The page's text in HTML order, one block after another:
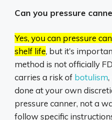
Can you pressure
Yes, you can pressure
shelf life, but it’s
method is not officially
carries a risk of botulism,
done at your own
pressure canner, not a
follow specific